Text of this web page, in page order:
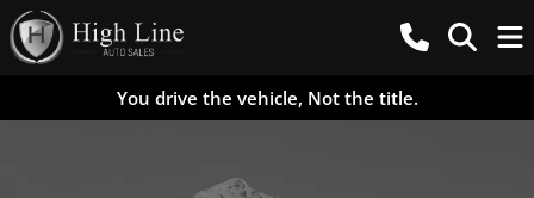
You drive the vehicle, Not the title.